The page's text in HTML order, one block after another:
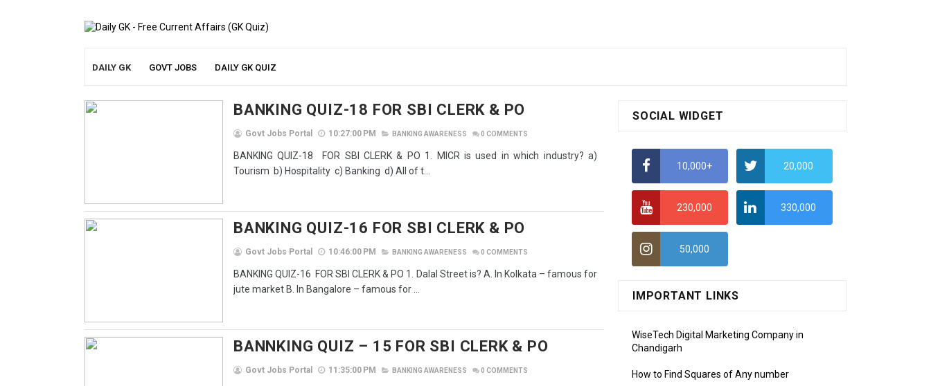
DAILY GK GOVT JOBS DAILY GK QUIZ
BANKING QUIZ-18 FOR SBI CLERK & PO
Govt Jobs Portal 10:27:00 PM BANKING AWARENESS 0 COMMENTS
BANKING QUIZ-18 FOR SBI CLERK & PO 1. MICR is used in which industry? a)
Tourism b) Hospitality c) Banking d) All of t...
BANKING QUIZ-16 FOR SBI CLERK & PO
Govt Jobs Portal 10:46:00 PM BANKING AWARENESS 0 COMMENTS
BANKING QUIZ-16 FOR SBI CLERK & PO 1. Dalal Street is? A. In Kolkata – famous for
jute market B. In Bangalore – famous for ...
BANNKING QUIZ – 15 FOR SBI CLERK & PO
Govt Jobs Portal 11:35:00 PM BANKING AWARENESS 0 COMMENTS
SOCIAL WIDGET
10,000+ 20,000
230,000 330,000
50,000
IMPORTANT LINKS
WiseTech Digital Marketing Company in
Chandigarh
How to Find Squares of Any number